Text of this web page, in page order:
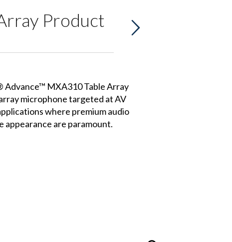
Product
MXA310 Table Array
microphone targeted at AV
where premium audio
appearance are paramount.